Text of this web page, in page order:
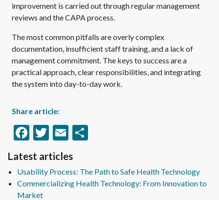
improvement is carried out through regular management
reviews and the CAPA process.
The most common pitfalls are overly complex
documentation, insufficient staff training, and a lack of
management commitment. The keys to success are a
practical approach, clear responsibilities, and integrating
the system into day-to-day work.
Share article:
Facebook
Twitter
Email
Latest articles
Usability Process: The Path to Safe Health Technology
Commercializing Health Technology: From Innovation to
Market